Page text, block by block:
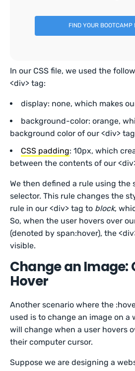
FIND YOUR BOOTCAMP
In our CSS file, we used the
<div> tag:
display: none, which makes
background-color: orange,
background color of our <div>
CSS padding: 10px, which
between the contents of our
We then defined a rule using the
selector. This rule changes the
rule in our <div> tag to block,
So, when the user hovers over
(denoted by span:hover), the
visible.
Change an Image:
Hover
Another scenario where the
used is to change an image on a
will change when a user hovers
their computer cursor.
Suppose we are designing a